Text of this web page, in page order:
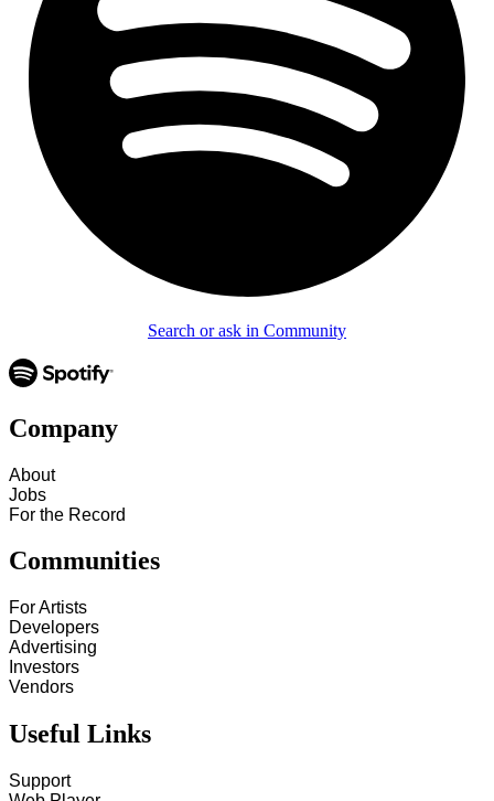
Search or ask in Community
Company
About
Jobs
For the Record
Communities
For Artists
Developers
Advertising
Investors
Vendors
Useful Links
Support